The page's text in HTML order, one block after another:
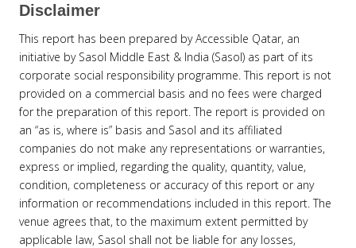
Disclaimer
This report has been prepared by Accessible Qatar, an
initiative by Sasol Middle East & India (Sasol) as part of its
corporate social responsibility programme. This report is not
provided on a commercial basis and no fees were charged
for the preparation of this report. The report is provided on
an “as is, where is” basis and Sasol and its affiliated
companies do not make any representations or warranties,
express or implied, regarding the quality, quantity, value,
condition, completeness or accuracy of this report or any
information or recommendations included in this report. The
venue agrees that, to the maximum extent permitted by
applicable law, Sasol shall not be liable for any losses,